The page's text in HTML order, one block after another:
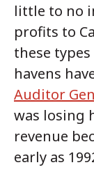
little to no
profits to
these
havens
Auditor
was losing
revenue
early as